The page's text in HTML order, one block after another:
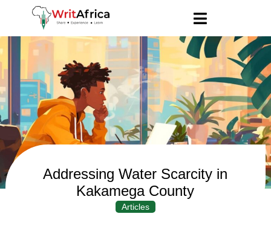
Addressing Water Scarcity in
Kakamega County
Articles